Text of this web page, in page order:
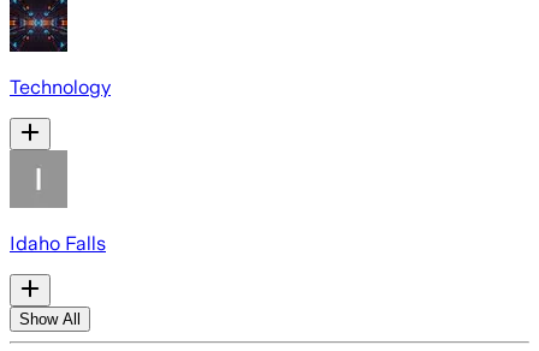
Technology
Idaho Falls
Show All